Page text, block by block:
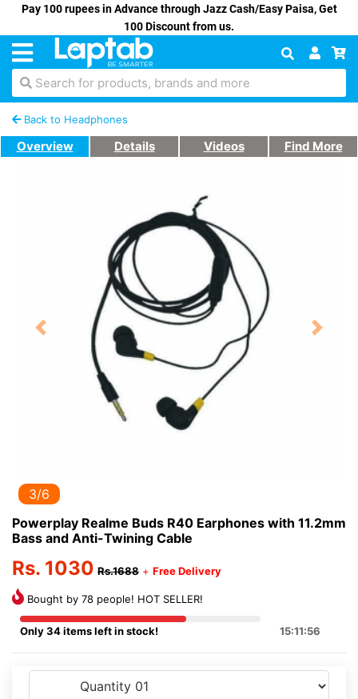
Pay 100 rupees in Advance through Jazz Cash/Easy Paisa, Get
100 Discount from us.
Search for products, brands and more
Back to Headphones
Overview Details Videos Find More
Previous Next
3/6
Powerplay Realme Buds R40 Earphones with 11.2mm
Bass and Anti-Twining Cable
Rs. 1030 Rs.1688 + Free Delivery
Bought by 78 people! HOT SELLER!
Only 34 items left in stock! 15:11:56